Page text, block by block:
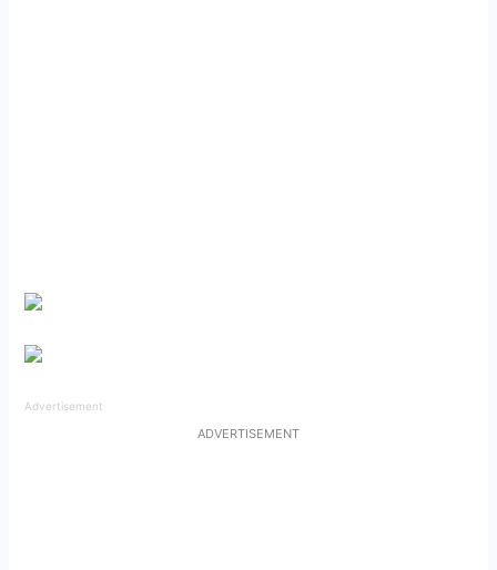
Advertisement
ADVERTISEMENT